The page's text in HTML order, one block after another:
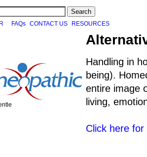
FAQs CONTACT US RESOURCES
Handling in
being).
entire image
living,
Click here